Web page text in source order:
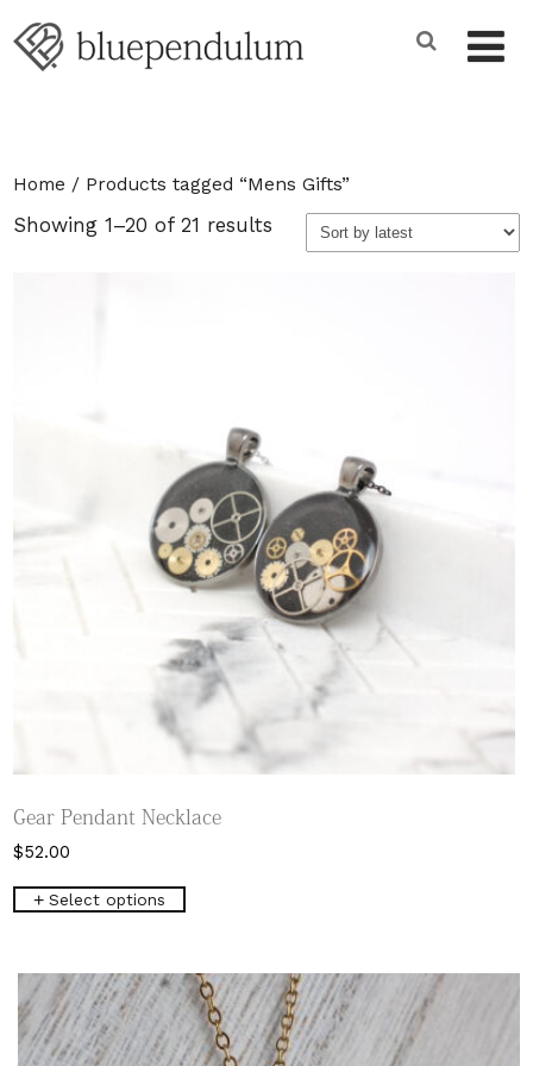
Home / Products tagged “Mens Gifts”
Showing 1–20 of 21 results Sorted
Gear Pendant Necklace
$52.00
Select options
This
variants.
The
options
may